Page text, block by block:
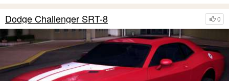
0
Dodge Challenger SRT-8